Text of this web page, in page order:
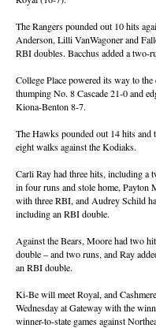
The Rangers pounded out 10 hits
Anderson, Lilli VanWagoner and
RBI doubles. Bacchus added a two-
College Place powered its way to
thumping No. 8 Cascade 21-0 and
Kiona-Benton 8-7.
The Hawks pounded out 14 hits and
eight walks against the Kodiaks.
Carli Ray had three hits, including a
in four runs and stole home, Payton
with three RBI, and Audrey Schild
including an RBI double.
Against the Bears, Moore had two
double – and two runs, and Ray
an RBI double.
Ki-Be will meet Royal, and
Wednesday at Gateway with the
winner-to-state games against